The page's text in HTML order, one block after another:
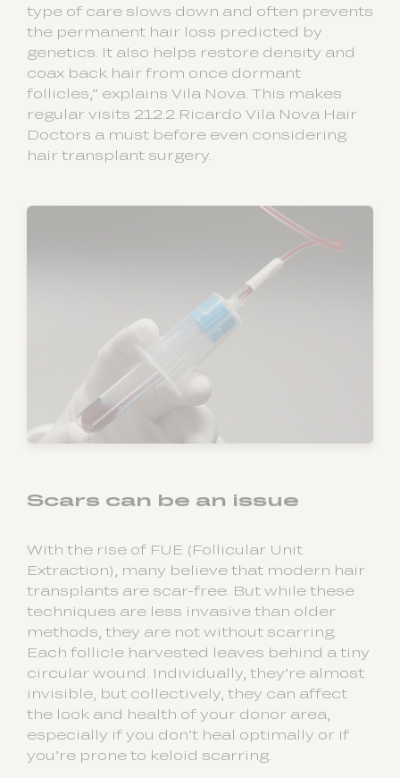
type of care slows down and often prevents
the permanent hair loss predicted by
genetics. It also helps restore density and
coax back hair from once dormant
follicles,” explains Vila Nova. This makes
regular visits 212.2 Ricardo Vila Nova Hair
Doctors a must before even considering
hair transplant surgery.
Scars can be an issue
With the rise of FUE (Follicular Unit
Extraction), many believe that modern hair
transplants are scar-free. But while these
techniques are less invasive than older
methods, they are not without scarring.
Each follicle harvested leaves behind a tiny
circular wound. Individually, they’re almost
invisible, but collectively, they can affect
the look and health of your donor area,
especially if you don’t heal optimally or if
you’re prone to keloid scarring.